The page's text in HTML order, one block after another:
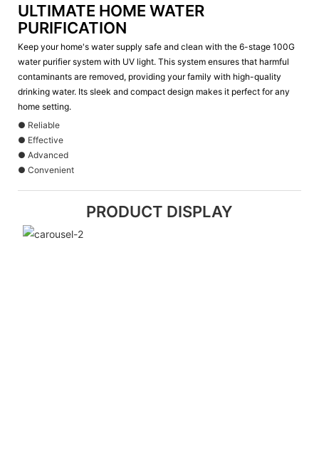
ULTIMATE HOME WATER
PURIFICATION
Keep your home's water supply safe and clean with the 6-stage 100G
water purifier system with UV light. This system ensures that harmful
contaminants are removed, providing your family with high-quality
drinking water. Its sleek and compact design makes it perfect for any
home setting.
● Reliable
● Effective
● Advanced
● Convenient
PRODUCT DISPLAY